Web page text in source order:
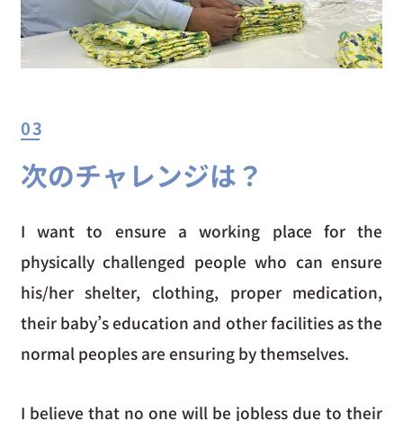
03
次のチャレンジは？
I want to ensure a working place for the
physically challenged people who can ensure
his/her shelter, clothing, proper medication,
their baby’s education and other facilities as the
normal peoples are ensuring by themselves.
I believe that no one will be jobless due to their